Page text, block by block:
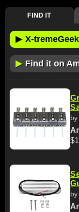
FIND IT
▶ X-
▶ Find it on